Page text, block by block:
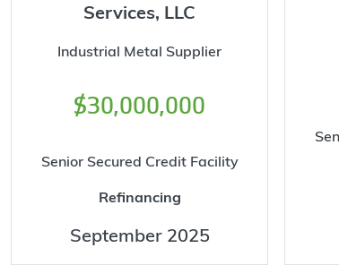
Services, LLC
Industrial Metal Supplier
$30,000,000
Senior Secured Credit Facility
Refinancing
September 2025